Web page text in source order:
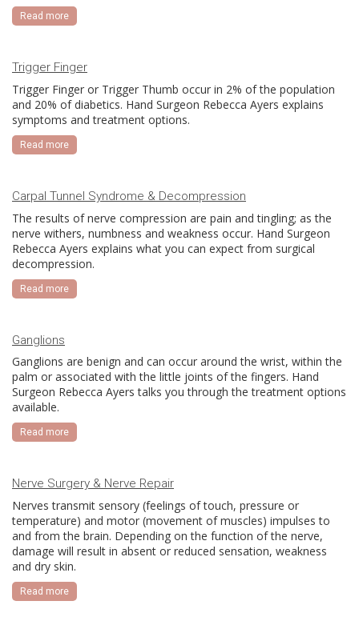
Read more
Trigger Finger
Trigger Finger or Trigger Thumb occur in 2% of the population
and 20% of diabetics. Hand Surgeon Rebecca Ayers explains
symptoms and treatment options.
Read more
Carpal Tunnel Syndrome & Decompression
The results of nerve compression are pain and tingling; as the
nerve withers, numbness and weakness occur. Hand Surgeon
Rebecca Ayers explains what you can expect from surgical
decompression.
Read more
Ganglions
Ganglions are benign and can occur around the wrist, within the
palm or associated with the little joints of the fingers. Hand
Surgeon Rebecca Ayers talks you through the treatment options
available.
Read more
Nerve Surgery & Nerve Repair
Nerves transmit sensory (feelings of touch, pressure or
temperature) and motor (movement of muscles) impulses to
and from the brain. Depending on the function of the nerve,
damage will result in absent or reduced sensation, weakness
and dry skin.
Read more